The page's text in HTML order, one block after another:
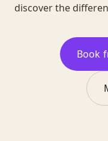
discover the
Book